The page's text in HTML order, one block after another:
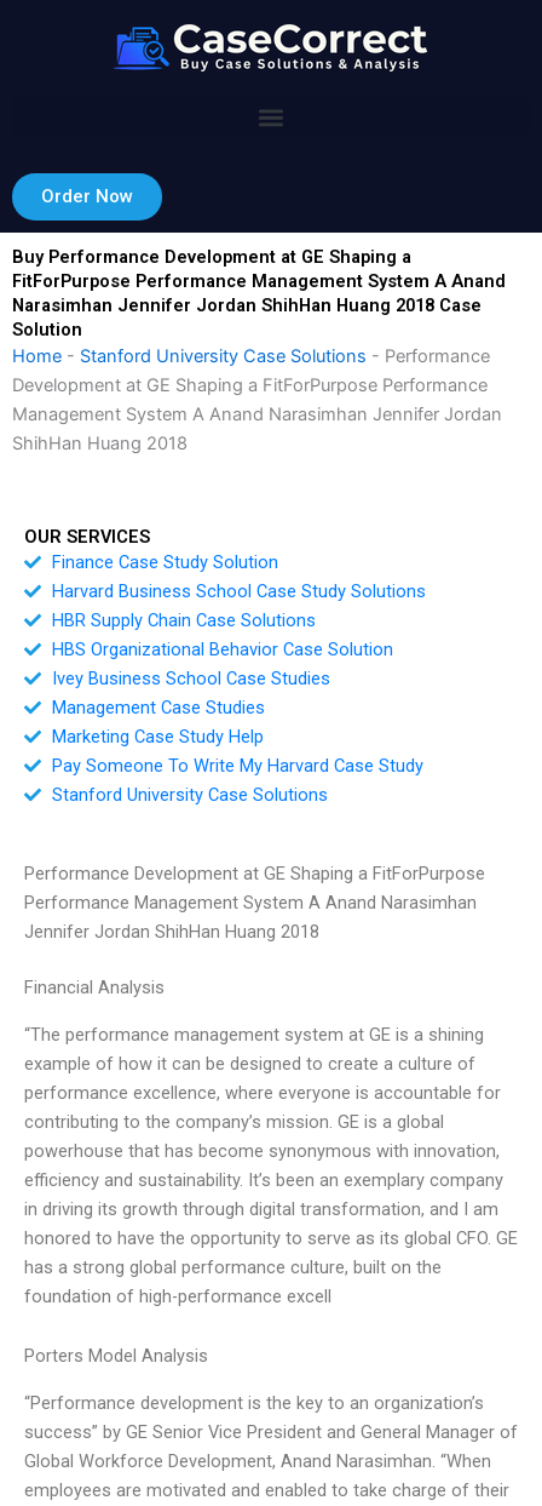
Order Now
Buy Performance Development at GE Shaping a
FitForPurpose Performance Management System A Anand
Narasimhan Jennifer Jordan ShihHan Huang 2018 Case
Solution
Home - Stanford University Case Solutions - Performance
Development at GE Shaping a FitForPurpose Performance
Management System A Anand Narasimhan Jennifer Jordan
ShihHan Huang 2018
OUR SERVICES
Finance Case Study Solution
Harvard Business School Case Study Solutions
HBR Supply Chain Case Solutions
HBS Organizational Behavior Case Solution
Ivey Business School Case Studies
Management Case Studies
Marketing Case Study Help
Pay Someone To Write My Harvard Case Study
Stanford University Case Solutions
Performance Development at GE Shaping a FitForPurpose
Performance Management System A Anand Narasimhan
Jennifer Jordan ShihHan Huang 2018
Financial Analysis
“The performance management system at GE is a shining
example of how it can be designed to create a culture of
performance excellence, where everyone is accountable for
contributing to the company’s mission. GE is a global
powerhouse that has become synonymous with innovation,
efficiency and sustainability. It’s been an exemplary company
in driving its growth through digital transformation, and I am
honored to have the opportunity to serve as its global CFO. GE
has a strong global performance culture, built on the
foundation of high-performance excell
Porters Model Analysis
“Performance development is the key to an organization’s
success” by GE Senior Vice President and General Manager of
Global Workforce Development, Anand Narasimhan. “When
employees are motivated and enabled to take charge of their